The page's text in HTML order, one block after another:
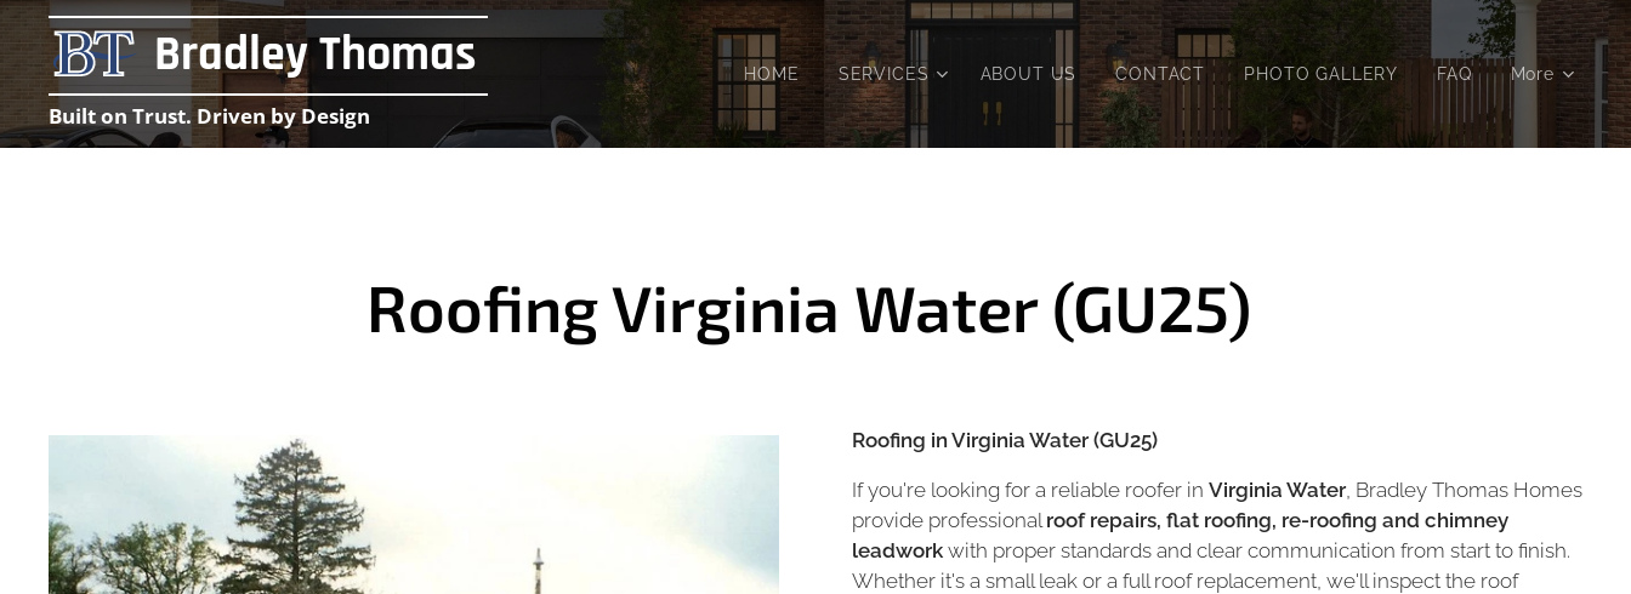
Bradley Thomas
Built on Trust. Driven by Design
HOME SERVICES ABOUT US CONTACT PHOTO GALLERY FAQ More
Roofing Virginia Water (GU25)
Roofing in Virginia Water (GU25)
If you're looking for a reliable roofer in Virginia Water, Bradley Thomas Homes
provide professionalroof repairs, flat roofing, re-roofing and chimney
leadwork with proper standards and clear communication from start to finish.
Whether it's a small leak or a full roof replacement, we'll inspect the roof